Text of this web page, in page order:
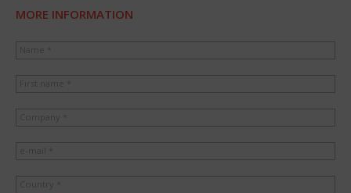
MORE INFORMATION